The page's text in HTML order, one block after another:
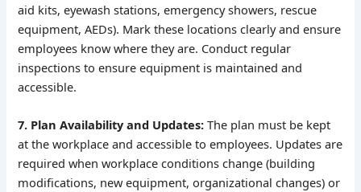
aid kits, eyewash stations, emergency showers, rescue
equipment, AEDs). Mark these locations clearly and ensure
employees know where they are. Conduct regular
inspections to ensure equipment is maintained and
accessible.
7. Plan Availability and Updates: The plan must be kept
at the workplace and accessible to employees. Updates are
required when workplace conditions change (building
modifications, new equipment, organizational changes) or